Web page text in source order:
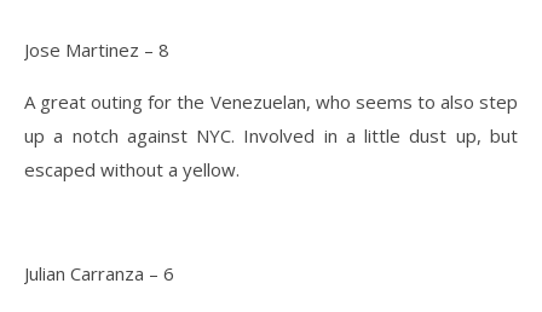
Jose Martinez – 8
A great outing for the Venezuelan, who seems to also step
up a notch against NYC. Involved in a little dust up, but
escaped without a yellow.
Julian Carranza – 6